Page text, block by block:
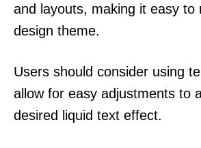
and layouts, making it easy to
design theme.
Users should consider using
allow for easy adjustments to
desired liquid text effect.